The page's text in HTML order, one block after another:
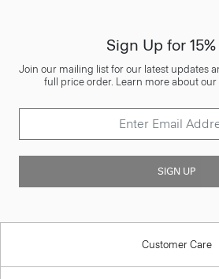
Sign Up for
Join our mailing list for our latest updates
full price order. Learn more about
SIGN UP
Customer Care